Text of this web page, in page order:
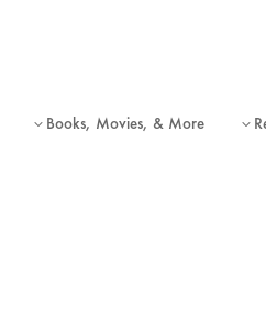
3 Books, Movies, & More 3